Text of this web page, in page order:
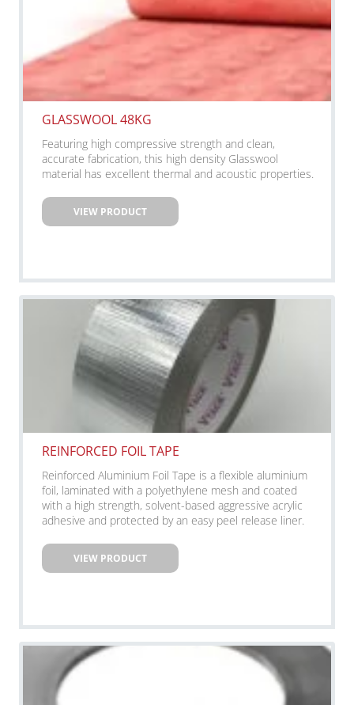
GLASSWOOL 48KG
Featuring high compressive strength and clean,
accurate fabrication, this high density Glasswool
material has excellent thermal and acoustic properties.
VIEW PRODUCT
REINFORCED FOIL TAPE
Reinforced Aluminium Foil Tape is a flexible aluminium
foil, laminated with a polyethylene mesh and coated
with a high strength, solvent-based aggressive acrylic
adhesive and protected by an easy peel release liner.
VIEW PRODUCT